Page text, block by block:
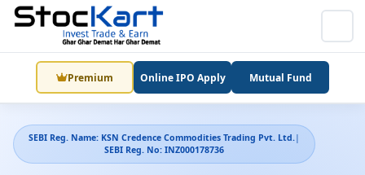
Premium Online IPO Apply Mutual Fund
SEBI Reg. Name: KSN Credence Commodities Trading Pvt. Ltd.|
SEBI Reg. No: INZ000178736